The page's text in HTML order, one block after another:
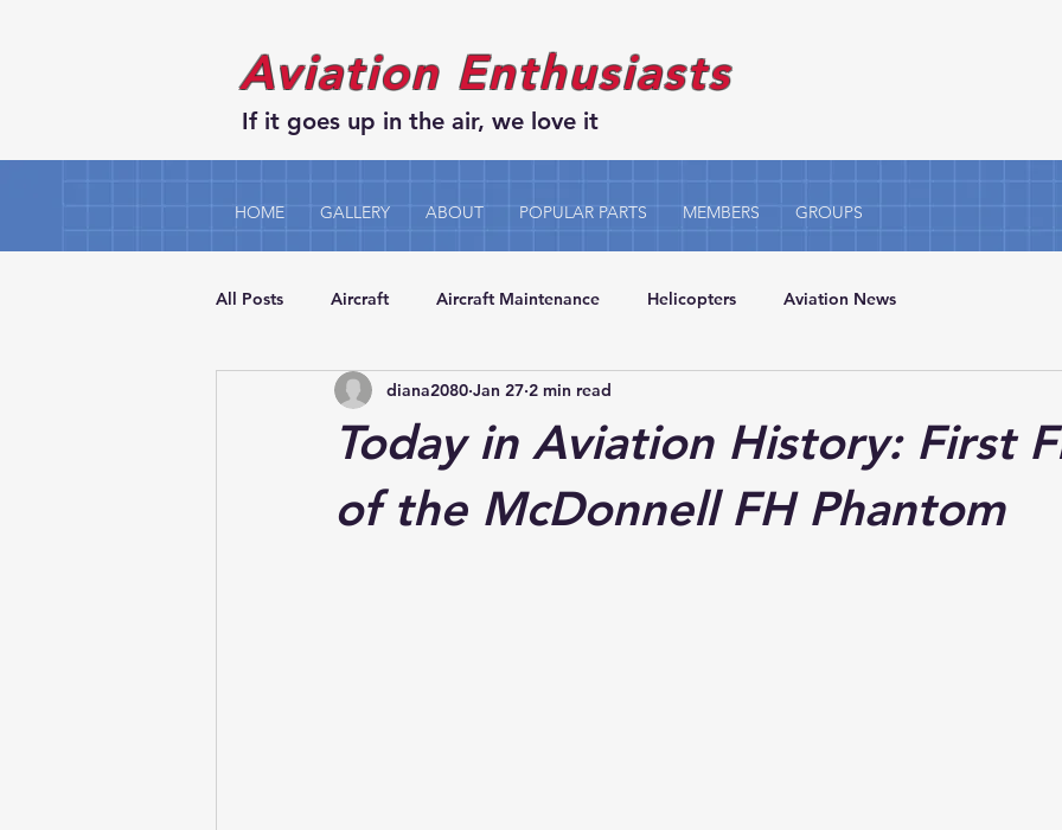
Aviation Enthusiasts
If it goes up in the air, we love it
HOME GALLERY ABOUT POPULAR PARTS MEMBERS GROUPS
All Posts Aircraft Aircraft Maintenance Helicopters Aviation News
Today in Aviation History: First
of the McDonnell FH Phantom
diana2080 Jan 27 2 min read